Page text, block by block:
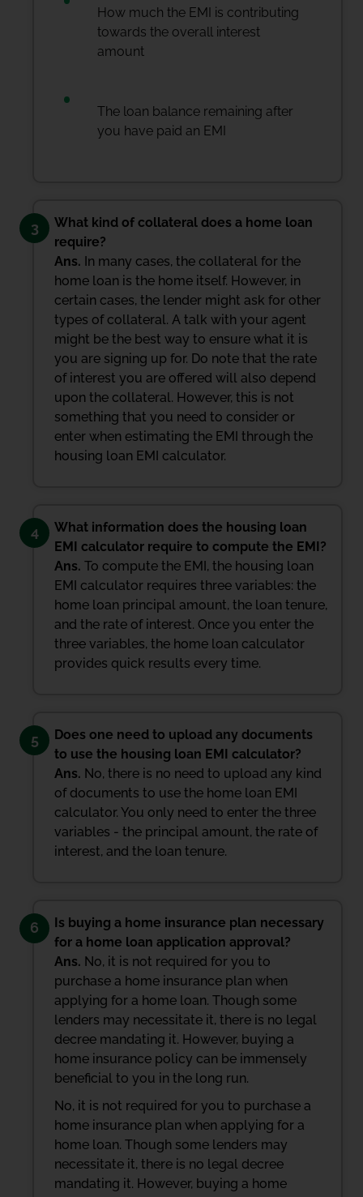
How much the EMI is contributing
towards the overall interest
amount
The loan balance remaining after
you have paid an EMI
3
What kind of collateral does a home loan
require?
Ans. In many cases, the collateral for the
home loan is the home itself. However, in
certain cases, the lender might ask for other
types of collateral. A talk with your agent
might be the best way to ensure what it is
you are signing up for. Do note that the rate
of interest you are offered will also depend
upon the collateral. However, this is not
something that you need to consider or
enter when estimating the EMI through the
housing loan EMI calculator.
4
What information does the housing loan
EMI calculator require to compute the EMI?
Ans. To compute the EMI, the housing loan
EMI calculator requires three variables: the
home loan principal amount, the loan tenure,
and the rate of interest. Once you enter the
three variables, the home loan calculator
provides quick results every time.
5
Does one need to upload any documents
to use the housing loan EMI calculator?
Ans. No, there is no need to upload any kind
of documents to use the home loan EMI
calculator. You only need to enter the three
variables - the principal amount, the rate of
interest, and the loan tenure.
6
Is buying a home insurance plan necessary
for a home loan application approval?
Ans. No, it is not required for you to
purchase a home insurance plan when
applying for a home loan. Though some
lenders may necessitate it, there is no legal
decree mandating it. However, buying a
home insurance policy can be immensely
beneficial to you in the long run.
No, it is not required for you to purchase a
home insurance plan when applying for a
home loan. Though some lenders may
necessitate it, there is no legal decree
mandating it. However, buying a home